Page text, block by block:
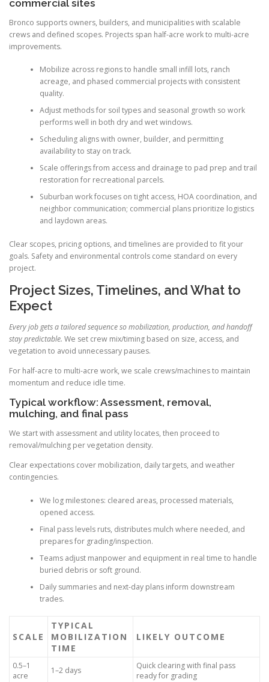
commercial sites
Bronco supports owners, builders, and municipalities with scalable
crews and defined scopes. Projects span half-acre work to multi-acre
improvements.
Mobilize across regions to handle small infill lots, ranch
acreage, and phased commercial projects with consistent
quality.
Adjust methods for soil types and seasonal growth so work
performs well in both dry and wet windows.
Scheduling aligns with owner, builder, and permitting
availability to stay on track.
Scale offerings from access and drainage to pad prep and trail
restoration for recreational parcels.
Suburban work focuses on tight access, HOA coordination, and
neighbor communication; commercial plans prioritize logistics
and laydown areas.
Clear scopes, pricing options, and timelines are provided to fit your
goals. Safety and environmental controls come standard on every
project.
Project Sizes, Timelines, and What to
Expect
Every job gets a tailored sequence so mobilization, production, and handoff
stay predictable. We set crew mix/timing based on size, access, and
vegetation to avoid unnecessary pauses.
For half-acre to multi-acre work, we scale crews/machines to maintain
momentum and reduce idle time.
Typical workflow: Assessment, removal,
mulching, and final pass
We start with assessment and utility locates, then proceed to
removal/mulching per vegetation density.
Clear expectations cover mobilization, daily targets, and weather
contingencies.
We log milestones: cleared areas, processed materials,
opened access.
Final pass levels ruts, distributes mulch where needed, and
prepares for grading/inspection.
Teams adjust manpower and equipment in real time to handle
buried debris or soft ground.
Daily summaries and next-day plans inform downstream
trades.
SCALE
TYPICAL
MOBILIZATION
TIME
LIKELY OUTCOME
0.5–1
acre
1–2 days
Quick clearing with final pass
ready for grading